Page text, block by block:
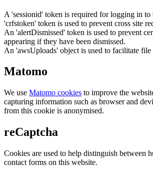
A 'sessionid' token is required for logging in to
'crfstoken' token is used to prevent cross site
An 'alertDismissed' token is used to prevent
appearing if they have been dismissed.
An 'awsUploads' object is used to facilitate file
Matomo
We use Matomo cookies to improve the
capturing information such as browser and
from this cookie is anonymised.
reCaptcha
Cookies are used to help distinguish between
contact forms on this website.